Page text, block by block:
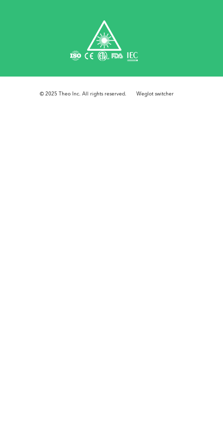
© 2025 Theo Inc. All rights reserved. Weglot switcher